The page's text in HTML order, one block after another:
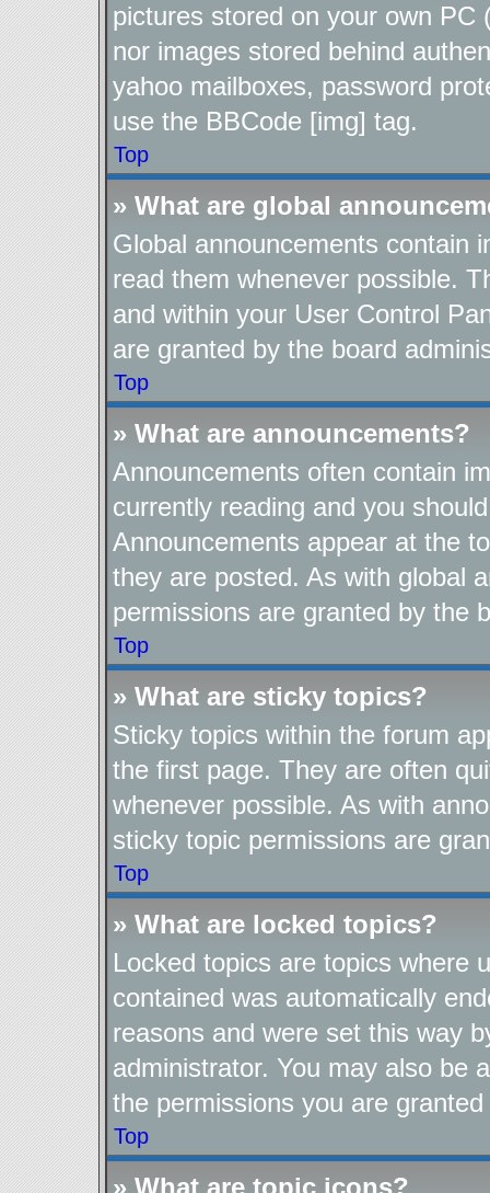
pictures stored on your own PC
nor images stored behind
yahoo mailboxes, password
use the BBCode [img] tag.
Top
» What are global
Global announcements contain
read them whenever possible.
and within your User Control
are granted by the board
Top
» What are announcements?
Announcements often contain
currently reading and you
Announcements appear at the
they are posted. As with global
permissions are granted by the
Top
» What are sticky topics?
Sticky topics within the forum
the first page. They are often
whenever possible. As with
sticky topic permissions are
Top
» What are locked topics?
Locked topics are topics where
contained was automatically
reasons and were set this way
administrator. You may also be
the permissions you are
Top
» What are topic icons?